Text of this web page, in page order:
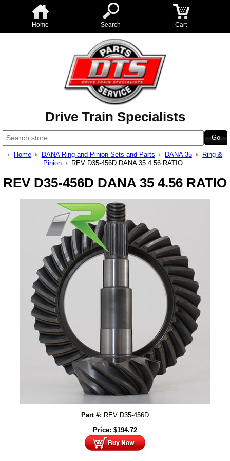
Home Search Cart
Drive Train Specialists
Home DANA Ring and Pinion Sets and Parts DANA 35
Ring &
Pinion
REV D35-456D DANA 35 4.56 RATIO
REV D35-456D DANA 35 4.56 RATIO
Part #: REV D35-456D
Price: $194.72